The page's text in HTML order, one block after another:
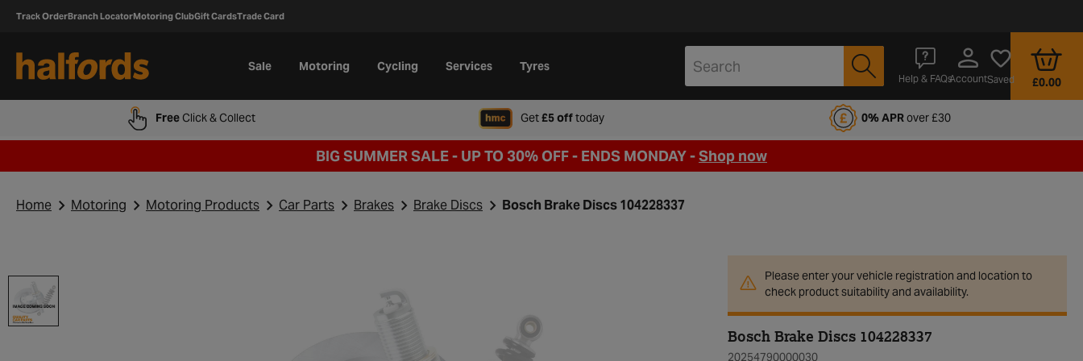
Track OrderBranch LocatorMotoring ClubGift CardsTrade Card
Sale Motoring Cycling Services Tyres
Help & FAQsAccountSaved £0.00
FreeClick & Collect Get£5 offtodaywhen signing up to Halfords Motoring Club 0% APRover £30
BIG SUMMER SALE - UP TO 30% OFF - ENDS MONDAY -Shop now
Home Motoring Motoring Products Car Parts Brakes Brake Discs Bosch Brake Discs 104228337
Please enter your vehicle registration and location to
check product suitability and availability.
Bosch Brake Discs 104228337
20254790000030